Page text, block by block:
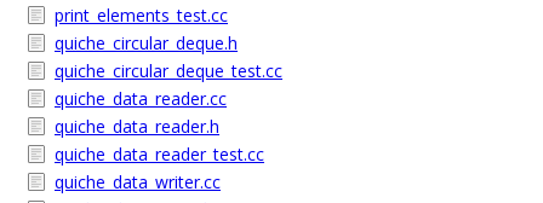
print_elements_test.cc
quiche_circular_deque.h
quiche_circular_deque_test.cc
quiche_data_reader.cc
quiche_data_reader.h
quiche_data_reader_test.cc
quiche_data_writer.cc